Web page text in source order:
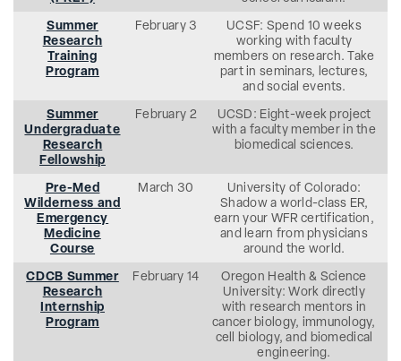
Summer
Research
Training
Program
February 3
UCSF: Spend 10 weeks
working with faculty
members on research. Take
part in seminars, lectures,
and social events.
Summer
Undergraduate
Research
Fellowship
February 2
UCSD: Eight-week project
with a faculty member in the
biomedical sciences.
Pre-Med
Wilderness and
Emergency
Medicine
Course
March 30
University of Colorado:
Shadow a world-class ER,
earn your WFR certification,
and learn from physicians
around the world.
CDCB Summer
Research
Internship
Program
February 14
Oregon Health & Science
University: Work directly
with research mentors in
cancer biology, immunology,
cell biology, and biomedical
engineering.